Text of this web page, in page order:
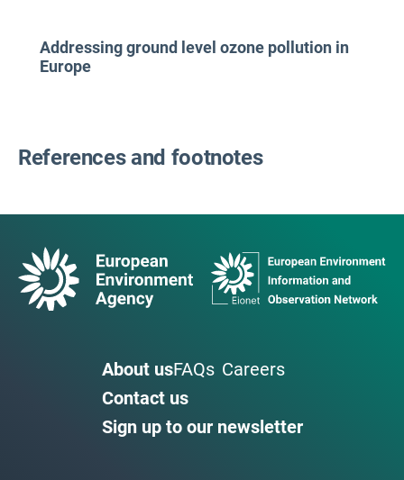
Addressing ground level ozone pollution in
Europe
References and footnotes
About usFAQs Careers
Contact us
Sign up to our newsletter